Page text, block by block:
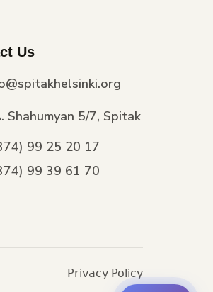
Us
Shahumyan 5/7, Spitak
99 25 20 17
99 39 61 70
Privacy Policy